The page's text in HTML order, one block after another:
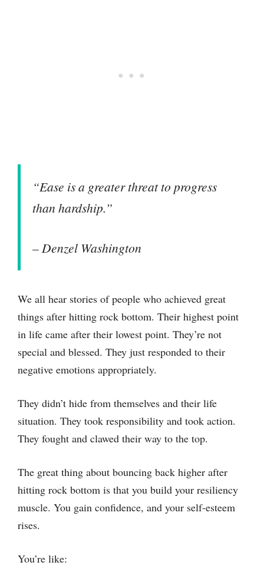
“Ease is a greater threat to progress
than hardship.”
– Denzel Washington
We all hear stories of people who achieved great
things after hitting rock bottom. Their highest point
in life came after their lowest point. They’re not
special and blessed. They just responded to their
negative emotions appropriately.
They didn’t hide from themselves and their life
situation. They took responsibility and took action.
They fought and clawed their way to the top.
The great thing about bouncing back higher after
hitting rock bottom is that you build your resiliency
muscle. You gain confidence, and your self-esteem
rises.
You’re like: